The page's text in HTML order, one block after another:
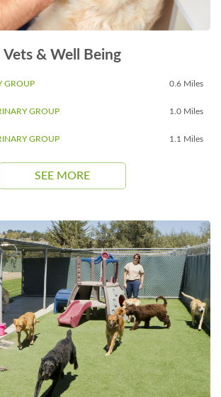
Vets & Well Being
GROUP 0.6 Miles
GROUP 1.0 Miles
GROUP 1.1 Miles
SEE MORE